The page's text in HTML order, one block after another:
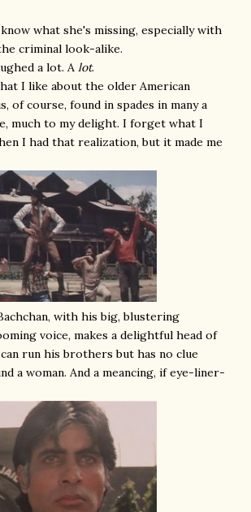
what she's missing, especially with
criminal look-alike.
a lot. A lot.
I like about the older American
of course, found in spades in many a
much to my delight. I forget what I
I had that realization, but it made me
with his big, blustering
voice, makes a delightful head of
run his brothers but has no clue
a woman. And a meancing, if eye-liner-